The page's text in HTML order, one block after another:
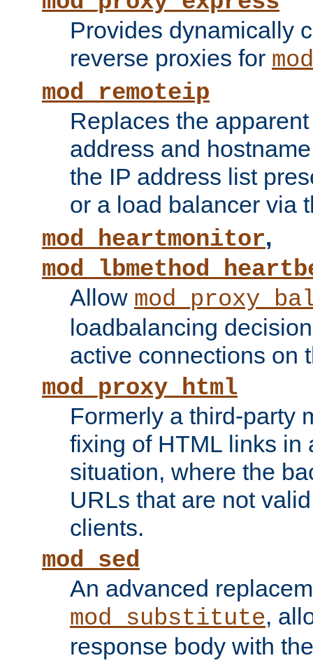
Provides dynamically
reverse proxies for
mod_remoteip
Replaces the
address and
the IP address list
or a load balancer via
mod_heartmonitor,
Allow
loadbalancing
active connections on
mod_proxy_html
Formerly a third-party
fixing of HTML links in
situation, where the
URLs that are not
clients.
mod_sed
An advanced
mod_substitute,
response body with